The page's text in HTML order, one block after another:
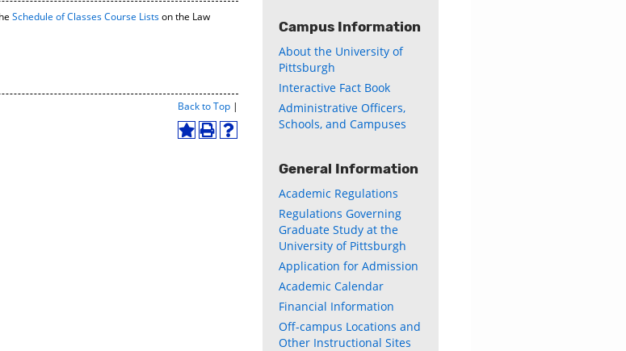
Schedule of Classes Course Listson the Law
Back to Top |
AddPrint
Help
Campus Information
About the University of
Pittsburgh
Interactive Fact Book
Administrative Officers,
Schools, and Campuses
General Information
Academic Regulations
Regulations Governing
Graduate Study at the
University of Pittsburgh
Application for Admission
Academic Calendar
Financial Information
Off-campus Locations and
Other Instructional Sites